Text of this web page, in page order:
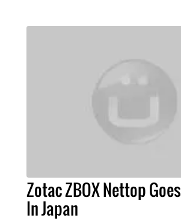
Zotac ZBOX Nettop
In Japan